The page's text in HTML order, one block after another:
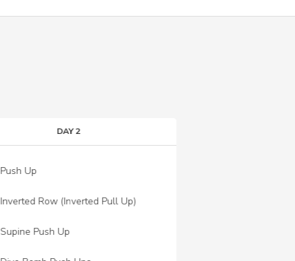
DAY 2
Push Up
Inverted Row (Inverted Pull Up)
Supine Push Up